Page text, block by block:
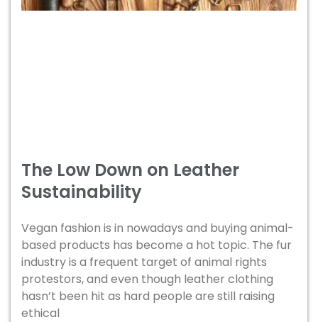
The Low Down on Leather
Sustainability
Vegan fashion is in nowadays and buying animal-
based products has become a hot topic. The fur
industry is a frequent target of animal rights
protestors, and even though leather clothing
hasn’t been hit as hard people are still raising
ethical